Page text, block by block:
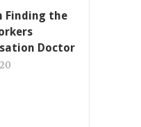
Finding the
Doctor